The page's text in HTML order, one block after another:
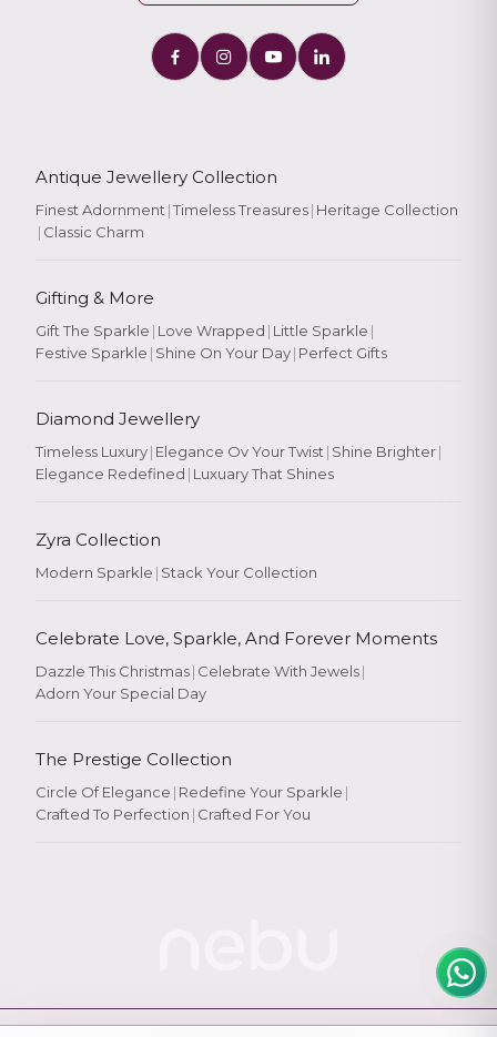
Rate YourExperience
Antique Jewellery Collection
Finest Adornment |Timeless Treasures| Heritage Collection
| Classic Charm
Gifting & More
Gift The Sparkle | Love Wrapped | Little Sparkle |
Festive Sparkle | Shine On Your Day| Perfect Gifts
Diamond Jewellery
Timeless Luxury| Elegance Ov Your Twist | Shine Brighter|
Elegance Redefined | Luxuary That Shines
Zyra Collection
Modern Sparkle | Stack Your Collection
Celebrate Love, Sparkle, And Forever Moments
Dazzle This Christmas| Celebrate With Jewels|
Adorn Your Special Day
The Prestige Collection
Circle Of Elegance | Redefine Your Sparkle |
Crafted To Perfection | Crafted For You